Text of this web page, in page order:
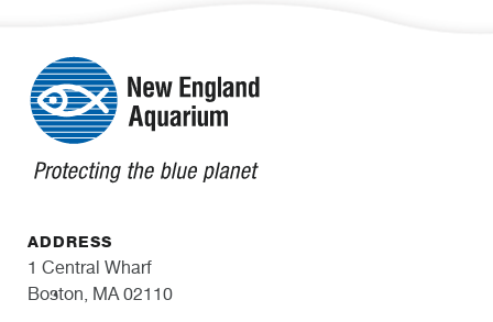
ADDRESS
1 Central Wharf
Boston, MA 02110